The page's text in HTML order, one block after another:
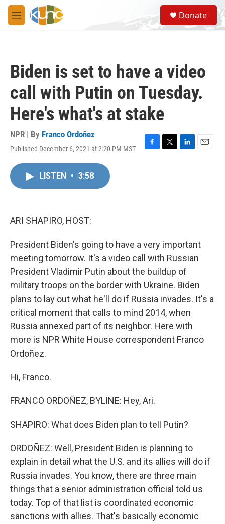
Skip to main content
M
e
S
e
a
Donate
Biden is set to have a video
call with Putin on Tuesday.
Here's what's at stake
NPR | By Franco Ordoñez
Published December 6, 2021 at 2:20 PM MST
F
T
L
E
LISTEN • 3:58
ARI SHAPIRO, HOST:
President Biden's going to have a very important
meeting tomorrow. It's a video call with Russian
President Vladimir Putin about the buildup of
military troops on the border with Ukraine. Biden
plans to lay out what he'll do if Russia invades. It's a
critical moment that calls to mind 2014, when
Russia annexed part of its neighbor. Here with
more is NPR White House correspondent Franco
Ordoñez.
Hi, Franco.
FRANCO ORDOÑEZ, BYLINE: Hey, Ari.
SHAPIRO: What does Biden plan to tell Putin?
ORDOÑEZ: Well, President Biden is planning to
explain in detail what the U.S. and its allies will do if
Russia invades. You know, there are three main
things that a senior administration official told us
today. Top of that list is coordinated economic
sanctions with allies. That's basically economic